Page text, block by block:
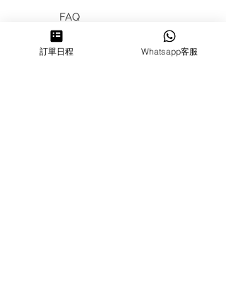
FAQ
HIRING
訂單日程 Whatsapp客服